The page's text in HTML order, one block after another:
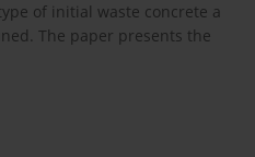
of initial waste concrete a
The paper presents the